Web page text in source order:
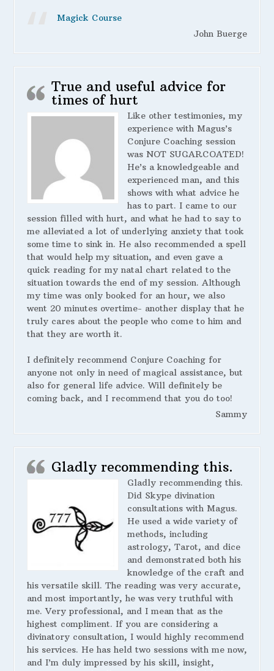
Magick Course
John Buerge
True and useful advice for
times of hurt
Like other testimonies, my
experience with Magus’s
Conjure Coaching session
was NOT SUGARCOATED!
He’s a knowledgeable and
experienced man, and this
shows with what advice he
has to part. I came to our
session filled with hurt, and what he had to say to
me alleviated a lot of underlying anxiety that took
some time to sink in. He also recommended a spell
that would help my situation, and even gave a
quick reading for my natal chart related to the
situation towards the end of my session. Although
my time was only booked for an hour, we also
went 20 minutes overtime- another display that he
truly cares about the people who come to him and
that they are worth it.
I definitely recommend Conjure Coaching for
anyone not only in need of magical assistance, but
also for general life advice. Will definitely be
coming back, and I recommend that you do too!
Sammy
Gladly recommending this.
Gladly recommending this.
Did Skype divination
consultations with Magus.
He used a wide variety of
methods, including
astrology, Tarot, and dice
and demonstrated both his
knowledge of the craft and
his versatile skill. The reading was very accurate,
and most importantly, he was very truthful with
me. Very professional, and I mean that as the
highest compliment. If you are considering a
divinatory consultation, I would highly recommend
his services. He has held two sessions with me now,
and I’m duly impressed by his skill, insight,